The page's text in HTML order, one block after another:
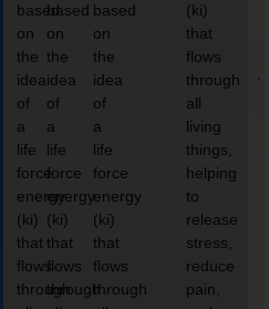
based
on
the
idea
of
a
life
force
energy
(ki)
that
flows
through
based
on
the
idea
of
a
life
force
energy
(ki)
that
flows
through
based
on
the
idea
of
a
life
force
energy
(ki)
that
flows
through
(ki)
that
flows
through
all
living
things,
helping
to
release
stress,
reduce
pain,